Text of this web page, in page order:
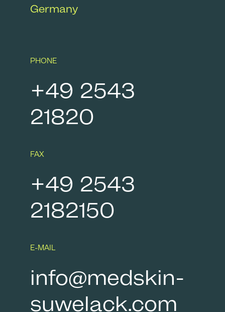
Germany
PHONE
+49 2543
21820
FAX
+49 2543
2182150
E-MAIL
info@medskin-
suwelack.com